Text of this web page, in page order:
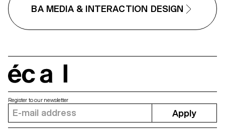
BA MEDIA & INTERACTION DESIGN
Register to our newsletter
Apply